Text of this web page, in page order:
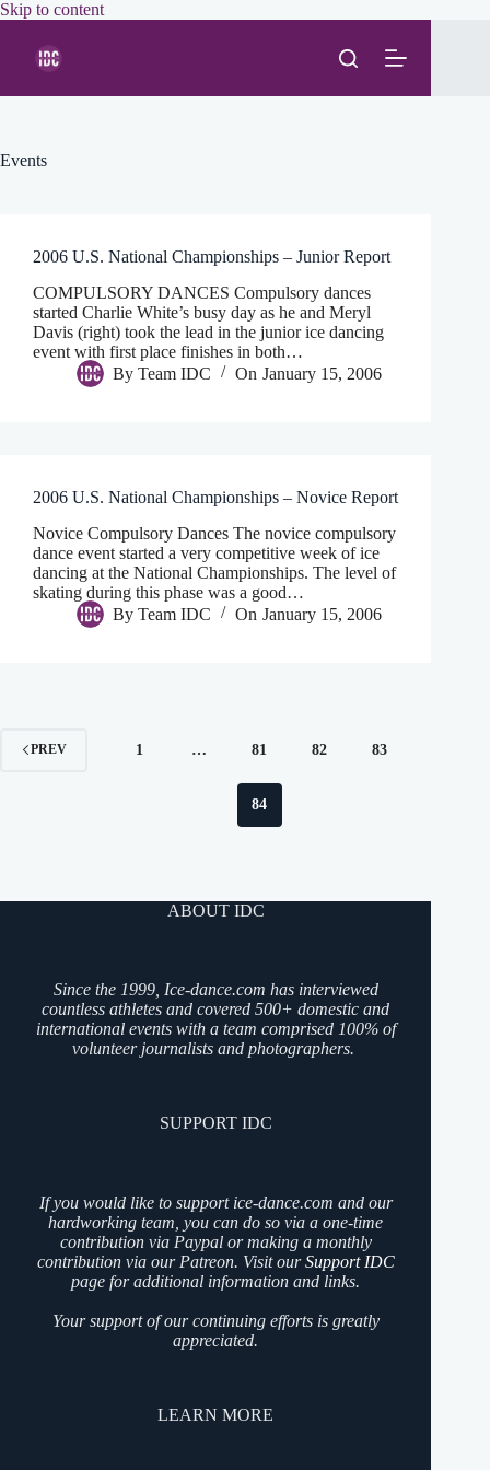
Skip to contentSkip
Events
2006 U.S. National Championships – Junior Report
COMPULSORY DANCES Compulsory dances
started Charlie White’s busy day as he and Meryl
Davis (right) took the lead in the junior ice dancing
event with first place finishes in both…
By Team IDC On January 15, 2006
2006 U.S. National Championships – Novice Report
Novice Compulsory Dances The novice compulsory
dance event started a very competitive week of ice
dancing at the National Championships. The level of
skating during this phase was a good…
By Team IDC On January 15, 2006
PREV 1 … 81 82 83
84
ABOUT IDC
Since the 1999, Ice-dance.com has interviewed
countless athletes and covered 500+ domestic and
international events with a team comprised 100% of
volunteer journalists and photographers.
SUPPORT IDC
If you would like to support ice-dance.com and our
hardworking team, you can do so via a one-time
contribution via Paypal or making a monthly
contribution via our Patreon. Visit ourSupport IDC
page for additional information and links.
Your support of our continuing efforts is greatly
appreciated.
LEARN MORE